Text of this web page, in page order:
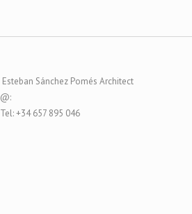
Esteban Sánchez Pomés Architect
@:
Tel: +34 657 895 046